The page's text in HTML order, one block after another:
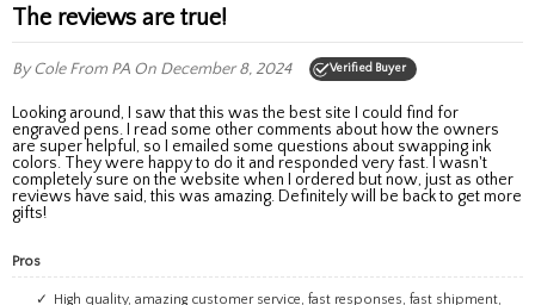
The reviews are true!
By ColeFrom PA On December 8, 2024 Verified Buyer
Looking around, I saw that this was the best site I could find for
engraved pens. I read some other comments about how the owners
are super helpful, so I emailed some questions about swapping ink
colors. They were happy to do it and responded very fast. I wasn't
completely sure on the website when I ordered but now, just as other
reviews have said, this was amazing. Definitely will be back to get more
gifts!
Pros
High quality, amazing customer service, fast responses, fast shipment,